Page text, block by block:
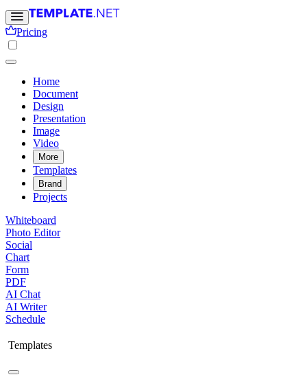
Pricing
Home
Document
Design
Presentation
Image
Video
More
Templates
Brand
Projects
Whiteboard
Photo Editor
Social
Chart
Form
PDF
AI Chat
AI Writer
Schedule
Templates